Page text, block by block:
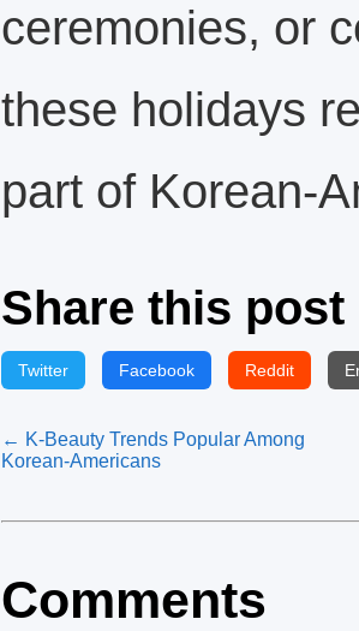
ceremonies, or
these holidays
part of
Share this post
Twitter Facebook Reddit
← K‑Beauty Trends Popular Among
Korean‑Americans
Comments